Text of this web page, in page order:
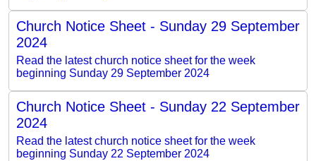
Church Notice Sheet - Sunday 29 September
2024
Read the latest church notice sheet for the week
beginning Sunday 29 September 2024
Church Notice Sheet - Sunday 22 September
2024
Read the latest church notice sheet for the week
beginning Sunday 22 September 2024